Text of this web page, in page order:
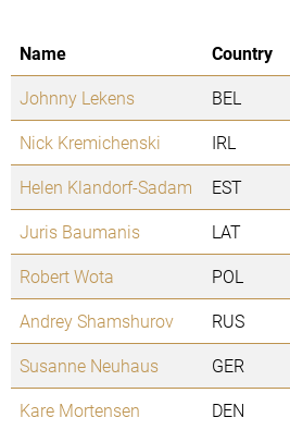
Name Country
Johnny Lekens
BEL
Nick Kremichenski
IRL
Helen Klandorf-Sadam
EST
Juris Baumanis
LAT
Robert Wota
POL
Andrey Shamshurov
RUS
Susanne Neuhaus
GER
Kare Mortensen
DEN